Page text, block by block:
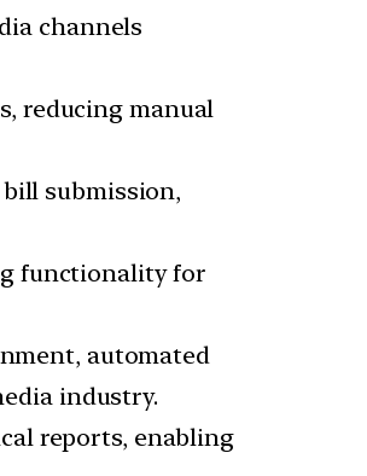
channels
reducing manual
submission,
functionality for
automated
industry.
reports, enabling